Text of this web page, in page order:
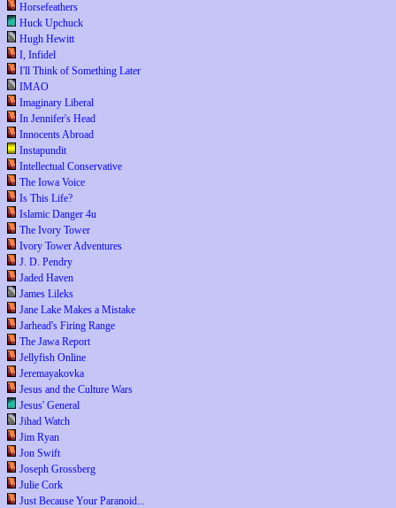
Horsefeathers
Huck Upchuck
Hugh Hewitt
I, Infidel
I'll Think of Something Later
IMAO
Imaginary Liberal
In Jennifer's Head
Innocents Abroad
Instapundit
Intellectual Conservative
The Iowa Voice
Is This Life?
Islamic Danger 4u
The Ivory Tower
Ivory Tower Adventures
J. D. Pendry
Jaded Haven
James Lileks
Jane Lake Makes a Mistake
Jarhead's Firing Range
The Jawa Report
Jellyfish Online
Jeremayakovka
Jesus and the Culture Wars
Jesus' General
Jihad Watch
Jim Ryan
Jon Swift
Joseph Grossberg
Julie Cork
Just Because Your Paranoid...